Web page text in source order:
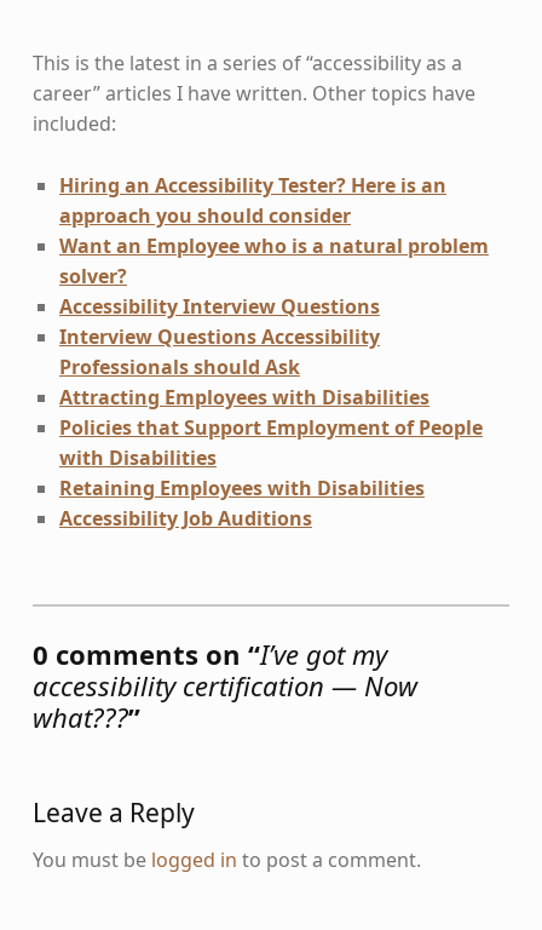
This is the latest in a series of “accessibility as a
career” articles I have written. Other topics have
included:
Hiring an Accessibility Tester? Here is an
approach you should consider
Want an Employee who is a natural problem
solver?
Accessibility Interview Questions
Interview Questions Accessibility
Professionals should Ask
Attracting Employees with Disabilities
Policies that Support Employment of People
with Disabilities
Retaining Employees with Disabilities
Accessibility Job Auditions
0 comments on “I’ve got my
accessibility certification — Now
what???”
Leave a Reply
You must be logged in to post a comment.